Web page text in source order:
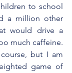
to school
a million other
would drive a
much caffeine.
but I am
game of